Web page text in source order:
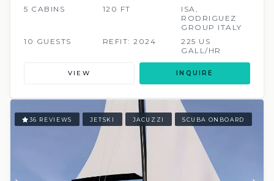
5 CABINS 120 FT
ISA,
RODRIGUEZ
GROUP ITALY
10 GUESTS
REFIT: 2024
225 US
GALL/HR
VIEW INQUIRE
36 REVIEWS JETSKI JACUZZI SCUBA ONBOARD